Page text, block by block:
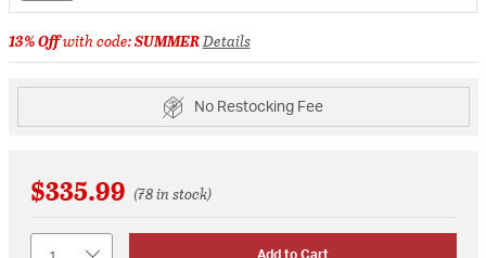
13% Offwith code:SUMMERDetails
No Restocking Fee
$335.99 (78 in stock)
Add to Cart